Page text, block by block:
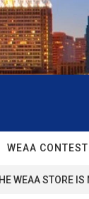
WEAA
WEAA STORE IS